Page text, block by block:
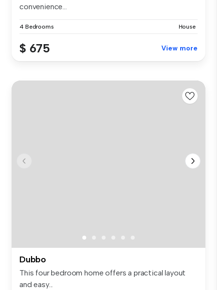
convenience...
4 Bedrooms House
$ 675 View more
Dubbo
This four bedroom home offers a practical layout
and easy...